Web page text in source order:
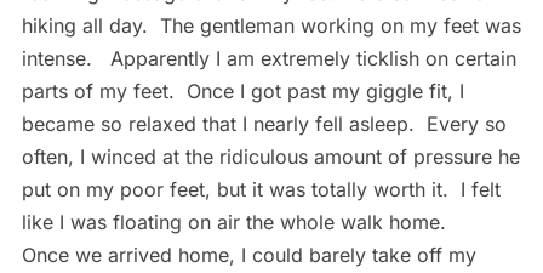
hiking all day. The gentleman working on my feet was
intense. Apparently I am extremely ticklish on certain
parts of my feet. Once I got past my giggle fit, I
became so relaxed that I nearly fell asleep. Every so
often, I winced at the ridiculous amount of pressure he
put on my poor feet, but it was totally worth it. I felt
like I was floating on air the whole walk home.
Once we arrived home, I could barely take off my